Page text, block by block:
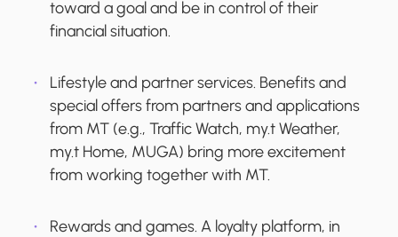
toward a goal and be in control of their
financial situation.
Lifestyle and partner services. Benefits and
special offers from partners and applications
from MT (e.g., Traffic Watch, my.t Weather,
my.t Home, MUGA) bring more excitement
from working together with MT.
Rewards and games. A loyalty platform, in